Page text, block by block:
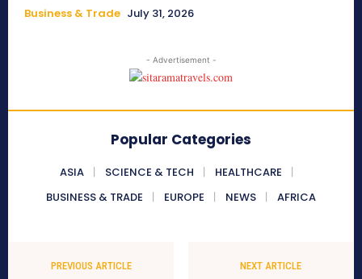
Business & Trade July 31, 2026
- Advertisement -
Popular Categories
ASIA SCIENCE & TECH
HEALTHCARE
BUSINESS & TRADE
EUROPE NEWS AFRICA
PREVIOUS ARTICLE NEXT ARTICLE